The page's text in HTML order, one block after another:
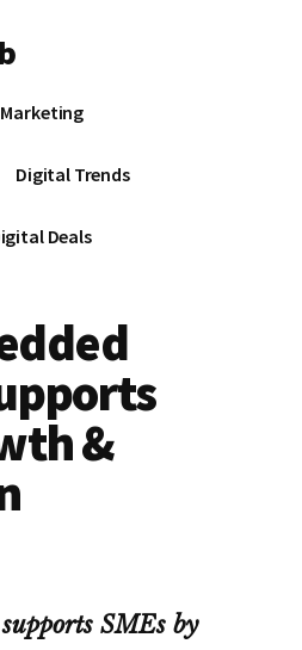
Digital Trends
Deals
&
SMEs by